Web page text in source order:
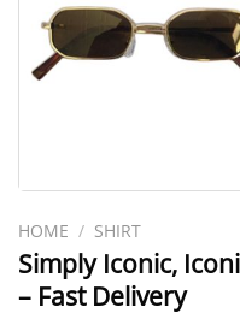
HOME / SHIRT
Simply Iconic,
– Fast Delivery